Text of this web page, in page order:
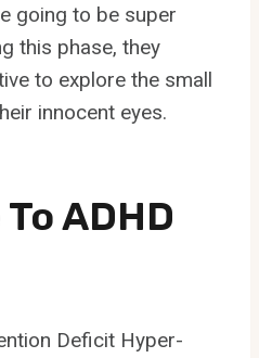
going to be super
this phase, they
to explore the small
innocent eyes.
ADHD
Deficit Hyper-